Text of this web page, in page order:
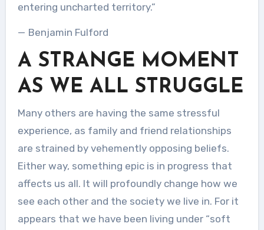
entering uncharted territory.”
— Benjamin Fulford
A STRANGE MOMENT
AS WE ALL STRUGGLE
Many others are having the same stressful
experience, as family and friend relationships
are strained by vehemently opposing beliefs.
Either way, something epic is in progress that
affects us all. It will profoundly change how we
see each other and the society we live in. For it
appears that we have been living under “soft